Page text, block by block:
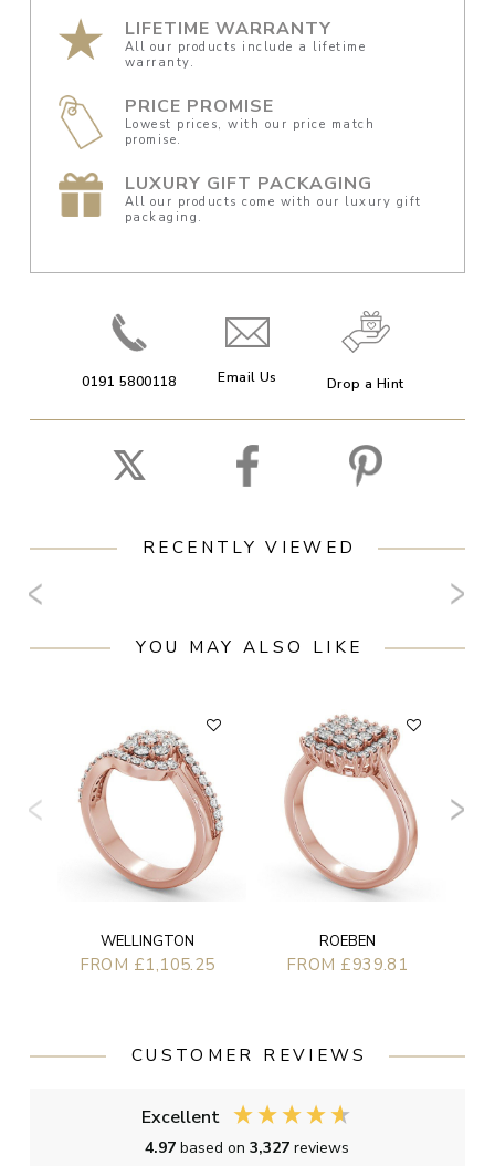
LIFETIME WARRANTY
All our products include a lifetime
warranty.
PRICE PROMISE
Lowest prices, with our price match
promise.
LUXURY GIFT PACKAGING
All our products come with our luxury gift
packaging.
0191 5800118 Email Us Drop a Hint
RECENTLY VIEWED
YOU MAY ALSO LIKE
WELLINGTON
FROM £1,105.25
ROEBEN
FROM £939.81
CUSTOMER REVIEWS
Excellent
4.97based on3,327reviews